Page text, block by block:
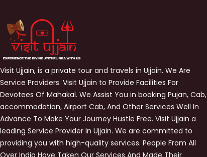
Visit Ujjain, is a private tour and travels in Ujjain. We Are
Service Providers. Visit Ujjain to Provide Facilities For
Devotees Of Mahakal. We Assist You in booking Pujan, Cab,
accommodation, Airport Cab, And Other Services Well In
Advance To Make Your Journey Hustle Free. Visit Ujjain a
leading Service Provider In Ujjain. We are committed to
providing you with high-quality services. People From All